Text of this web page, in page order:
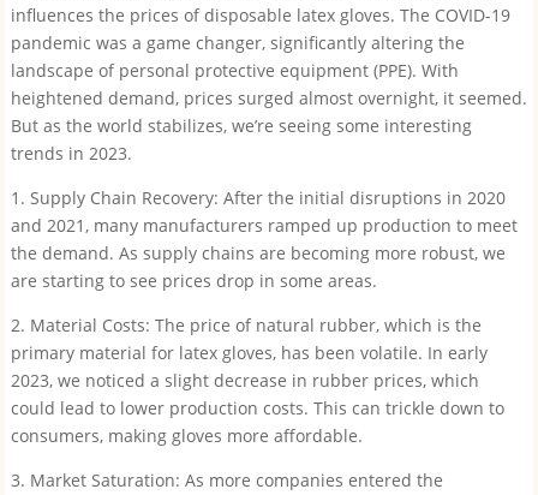
influences the prices of disposable latex gloves. The COVID-19
pandemic was a game changer, significantly altering the
landscape of personal protective equipment (PPE). With
heightened demand, prices surged almost overnight, it seemed.
But as the world stabilizes, we’re seeing some interesting
trends in 2023.
1. Supply Chain Recovery: After the initial disruptions in 2020
and 2021, many manufacturers ramped up production to meet
the demand. As supply chains are becoming more robust, we
are starting to see prices drop in some areas.
2. Material Costs: The price of natural rubber, which is the
primary material for latex gloves, has been volatile. In early
2023, we noticed a slight decrease in rubber prices, which
could lead to lower production costs. This can trickle down to
consumers, making gloves more affordable.
3. Market Saturation: As more companies entered the